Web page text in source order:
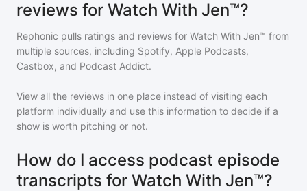
reviews for Watch With Jen™?
Rephonic pulls ratings and reviews for Watch With Jen™ from
multiple sources, including Spotify, Apple Podcasts,
Castbox, and Podcast Addict.
View all the reviews in one place instead of visiting each
platform individually and use this information to decide if a
show is worth pitching or not.
How do I access podcast episode
transcripts for Watch With Jen™?